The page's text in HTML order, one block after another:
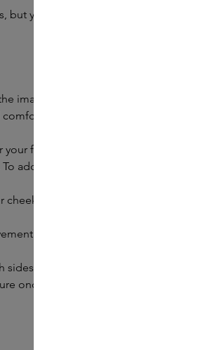
but your skincare routine will also come
image. A cleansed face is best, so that
Repeat the movements
face.
add some extra tension, use your other
To add some extra tension,
towards your temples. Follow the
sides.
once you have almost reached the